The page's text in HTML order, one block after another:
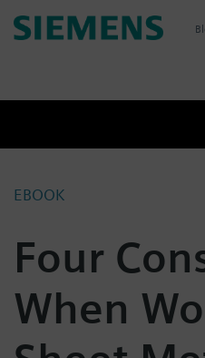
Skip
to
EBOOK
Four
When
r